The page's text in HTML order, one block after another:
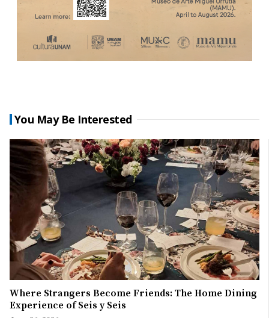
You May Be Interested
Where Strangers Become Friends: The Home Dining
Experience of Seis y Seis